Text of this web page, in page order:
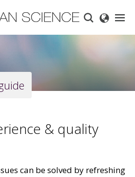
& quality
can be solved by refreshing